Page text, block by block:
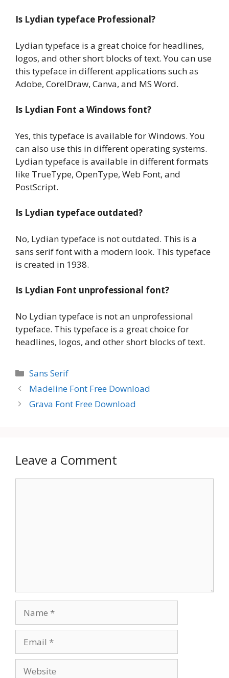
Is Lydian typeface Professional?
Lydian typeface is a great choice for headlines,
logos, and other short blocks of text. You can use
this typeface in different applications such as
Adobe, CorelDraw, Canva, and MS Word.
Is Lydian Font a Windows font?
Yes, this typeface is available for Windows. You
can also use this in different operating systems.
Lydian typeface is available in different formats
like TrueType, OpenType, Web Font, and
PostScript.
Is Lydian typeface outdated?
No, Lydian typeface is not outdated. This is a
sans serif font with a modern look. This typeface
is created in 1938.
Is Lydian Font unprofessional font?
No Lydian typeface is not an unprofessional
typeface. This typeface is a great choice for
headlines, logos, and other short blocks of text.
Categories
Sans Serif
Madeline Font Free Download
Grava Font Free Download
Leave a Comment